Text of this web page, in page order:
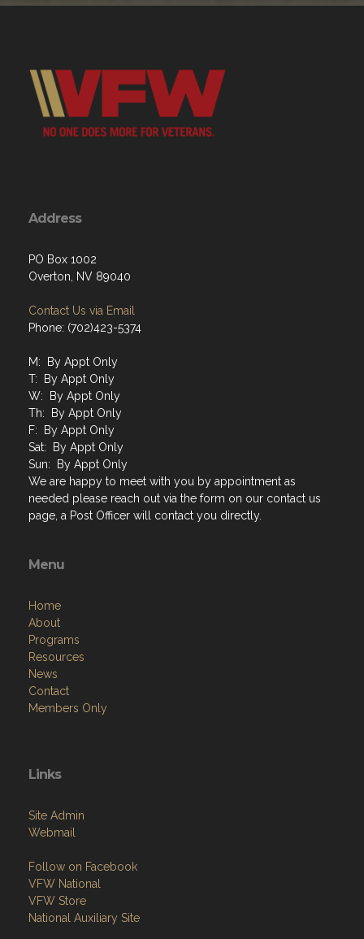
Address
PO Box 1002
Overton, NV 89040
Contact Us via Email
Phone: (702)423-5374
M: By Appt Only
T: By Appt Only
W: By Appt Only
Th: By Appt Only
F: By Appt Only
Sat: By Appt Only
Sun: By Appt Only
We are happy to meet with you by appointment as
needed please reach out via the form on our contact us
page, a Post Officer will contact you directly.
Menu
Home
About
Programs
Resources
News
Contact
Members Only
Links
Site Admin
Webmail
Follow on Facebook
VFW National
VFW Store
National Auxiliary Site